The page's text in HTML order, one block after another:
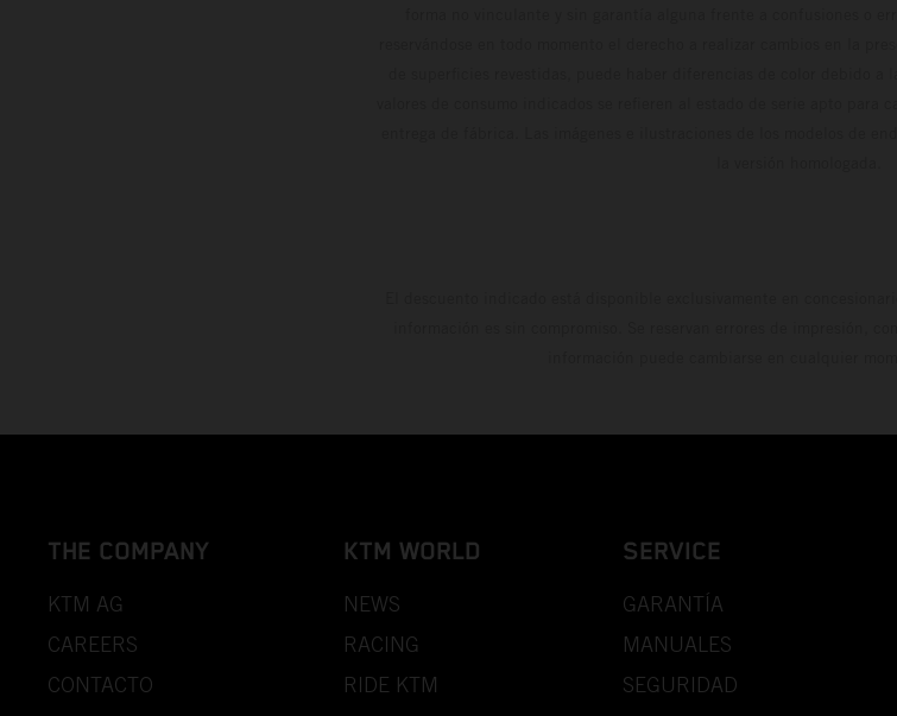
THE COMPANY
KTM AG
CAREERS
CONTACTO
KTM WORLD
NEWS
RACING
RIDE KTM
SERVICE
GARANTÍA
MANUALES
SEGURIDAD